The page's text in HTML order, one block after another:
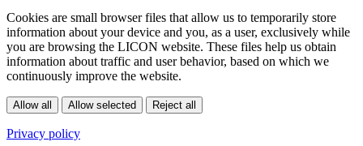
Cookies are small browser files that allow us to temporarily store
information about your device and you, as a user, exclusively while
you are browsing the LICON website. These files help us obtain
information about traffic and user behavior, based on which we
continuously improve the website.
Privacy policy